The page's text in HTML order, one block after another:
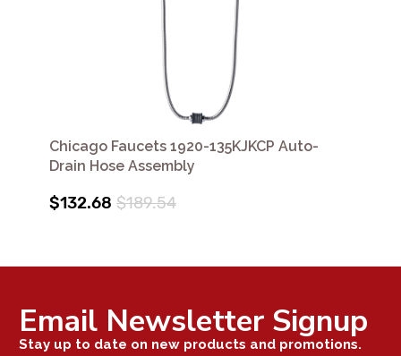
Chicago Faucets 1920-135KJKCP Auto-
Drain Hose Assembly
$132.68 $189.54
Email Newsletter Signup
Stay up to date on new products and promotions.